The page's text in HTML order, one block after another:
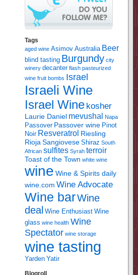
Tags
aged wine Asimov Australia Beer
blind tasting Burgundy city
winery decanter flash pasteurized
wine fruit bombs Israel
Israeli Wine
Israel Wine kosher
Laurie Daniel mevushal Napa
Passover Passover wine Pinot
Noir Resveratrol Riesling
Rioja Sangiovese Shiraz South
African sulfites Syrah terroir
Toast of the Town white wine
wine Wine & Spirits daily
wine.com Wine Advocate
Wine barWine
deal Wine Enthusiast Wine
glass wine health Wine
Spectator wine storage
wine tasting
Yarden Yatir
Blogroll